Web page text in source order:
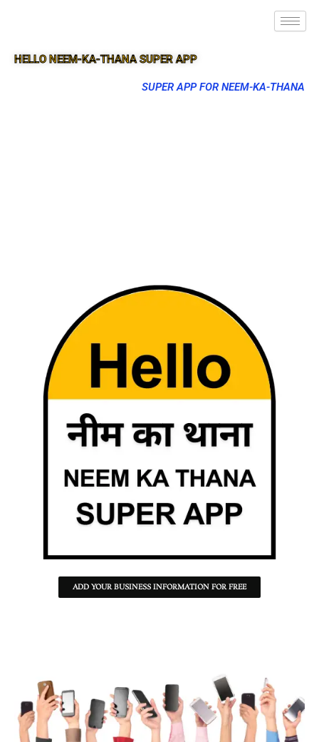
HELLO NEEM-KA-THANA SUPER APP
SUPER APP FOR NEEM-KA-THANA
ADD YOUR BUSINESS INFORMATION FOR FREE